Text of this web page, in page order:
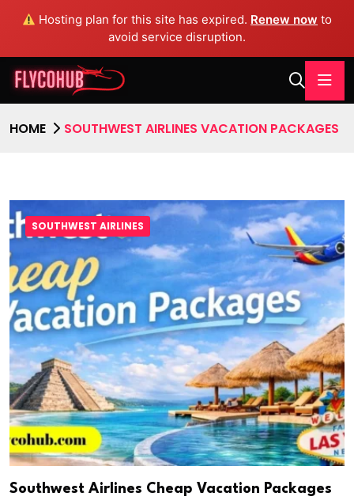
Hosting plan for this site has expired. Renew now to
avoid service disruption.
HOME SOUTHWEST AIRLINES VACATION PACKAGES
SOUTHWEST AIRLINES
Southwest Airlines Cheap Vacation Packages